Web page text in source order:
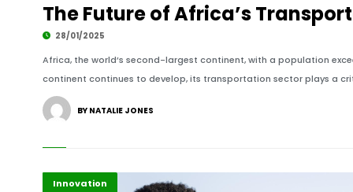
The Future of Africa’s
28/01/2025
Africa, the world’s second-largest continent, with a population
continent continues to develop, its transportation sector plays a
BY NATALIE JONES
Africa
Highlights
Innovation